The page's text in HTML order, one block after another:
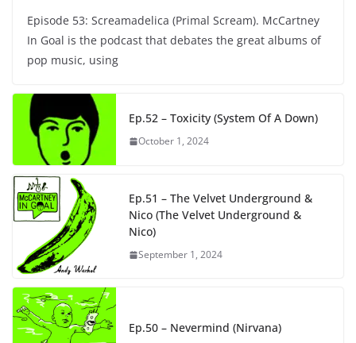
Episode 53: Screamadelica (Primal Scream). McCartney
In Goal is the podcast that debates the great albums of
pop music, using
Ep.52 – Toxicity (System Of A Down)
October 1, 2024
Ep.51 – The Velvet Underground &
Nico (The Velvet Underground &
Nico)
September 1, 2024
Ep.50 – Nevermind (Nirvana)